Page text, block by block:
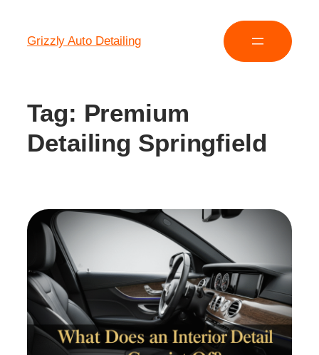
Grizzly Auto Detailing
Tag: Premium
Detailing Springfield